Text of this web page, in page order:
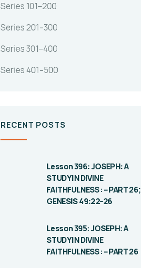
Series 101–200
Series 201–300
Series 301–400
Series 401–500
RECENT POSTS
Lesson 396: JOSEPH: A
STUDY IN DIVINE
FAITHFULNESS: – PART 26;
GENESIS 49:22-26
Lesson 395: JOSEPH: A
STUDY IN DIVINE
FAITHFULNESS: – PART 26